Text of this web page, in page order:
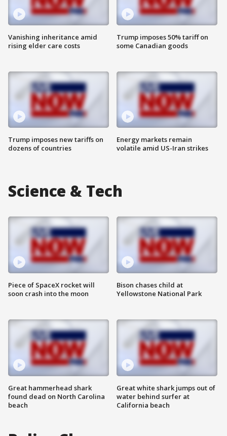
Vanishing inheritance amid
rising elder care costs
Trump imposes new tariffs on
dozens of countries
Trump imposes 50% tariff on
some Canadian goods
Energy markets remain
volatile amid US-Iran strikes
Science & Tech
Piece of SpaceX rocket will
soon crash into the moon
Great hammerhead shark
found dead on North Carolina
beach
Bison chases child at
Yellowstone National Park
Great white shark jumps out of
water behind surfer at
California beach